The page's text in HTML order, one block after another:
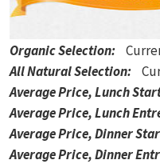
Organic Selection:
All Natural Selection:
Average Price, Lunch
Average Price, Lunch
Average Price, Dinner
Average Price, Dinner